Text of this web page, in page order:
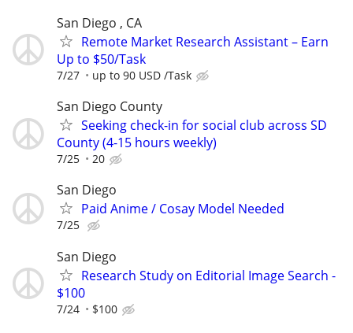
San Diego , CA
Remote Market Research Assistant – Earn
Up to $50/Task
7/27 up to 90 USD /Task
San Diego County
Seeking check-in for social club across SD
County (4-15 hours weekly)
7/25 20
San Diego
Paid Anime / Cosay Model Needed
7/25
San Diego
Research Study on Editorial Image Search -
$100
7/24 $100